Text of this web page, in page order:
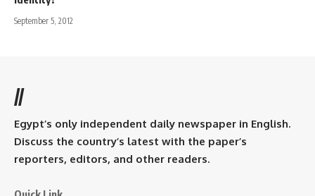
September 5, 2012
//
Egypt’s only independent daily newspaper in English.
Discuss the country’s latest with the paper’s
reporters, editors, and other readers.